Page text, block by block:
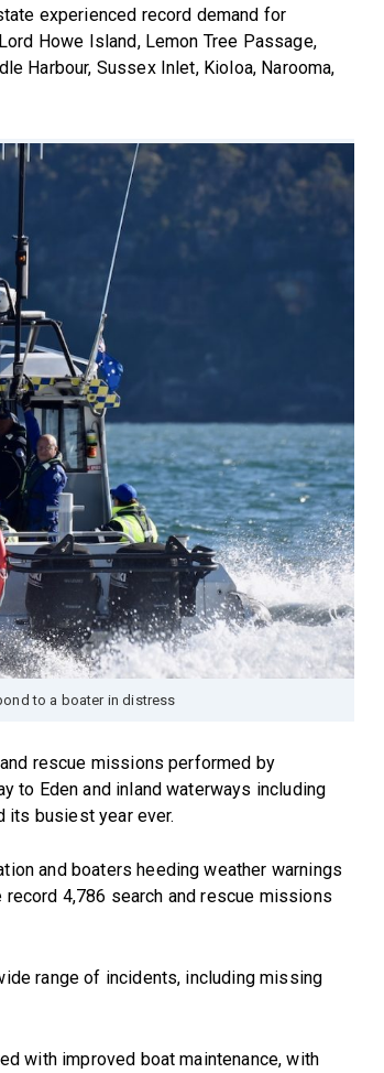
experienced record demand for
Howe Island, Lemon Tree Passage,
Harbour, Sussex Inlet, Kioloa, Narooma,
to a boater in distress
rescue missions performed by
to Eden and inland waterways including
its busiest year ever.
and boaters heeding weather warnings
4,786 search and rescue missions
range of incidents, including missing
with improved boat maintenance, with